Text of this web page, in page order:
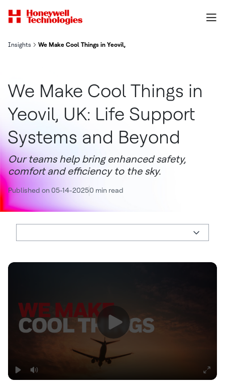
Insights We Make Cool Things in Yeovil, UK: Life Support Systems and
We Make Cool Things in
Yeovil, UK: Life Support
Systems and Beyond
Our teams help bring enhanced safety,
comfort and efficiency to the sky.
Published on 05-14-20250 min read